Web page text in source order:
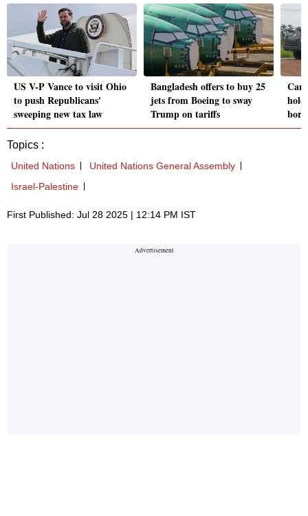
US V-P Vance to visit Ohio
to push Republicans'
sweeping new tax law
Bangladesh offers to buy 25
jets from Boeing to sway
Trump on tariffs
hold
Topics :
United Nations
United Nations General Assembly
Israel-Palestine
First Published: Jul 28 2025 | 12:14 PM IST